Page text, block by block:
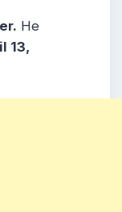
He
13,